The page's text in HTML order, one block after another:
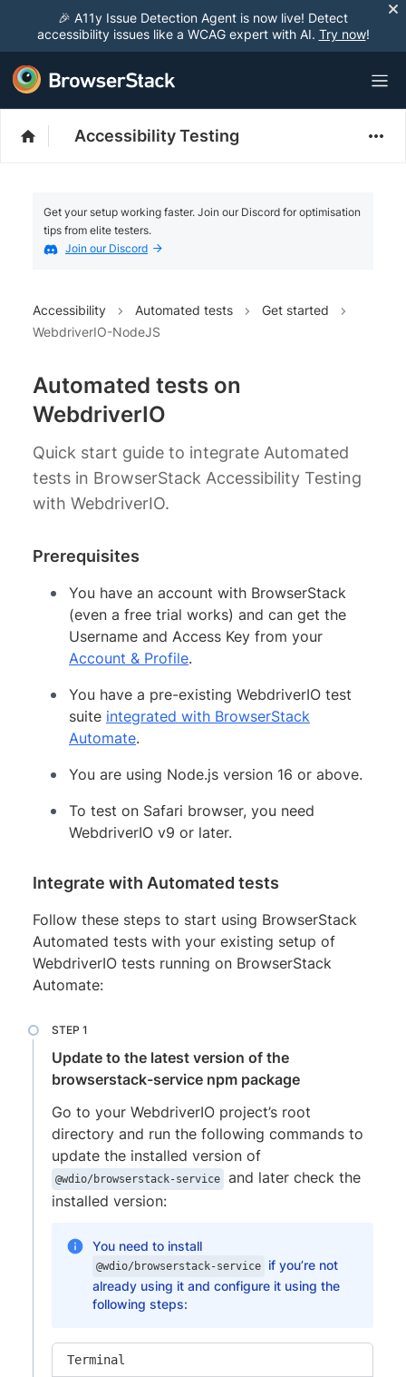
🎉 A11y Issue Detection Agent is now live! Detect
accessibility issues like a WCAG expert with AI. Try now!
Accessibility Testing
Get your setup working faster. Join our Discord for optimisation
tips from elite testers.
Join our Discord
Accessibility Automated tests
Get started
WebdriverIO-NodeJS
Automated tests on
WebdriverIO
Quick start guide to integrate Automated
tests in BrowserStack Accessibility Testing
with WebdriverIO.
Prerequisites
You have an account with BrowserStack
(even a free trial works) and can get the
Username and Access Key from your
Account & Profile.
You have a pre-existing WebdriverIO test
suite integrated with BrowserStack
Automate.
You are using Node.js version 16 or above.
To test on Safari browser, you need
WebdriverIO v9 or later.
Integrate with Automated tests
Follow these steps to start using BrowserStack
Automated tests with your existing setup of
WebdriverIO tests running on BrowserStack
Automate:
Update to the latest version of the
browserstack-service npm package
Go to your WebdriverIO project’s root
directory and run the following commands to
update the installed version of
@wdio/browserstack-service
and later check the
installed version:
You need to install
@wdio/browserstack-service if you’re not
already using it and configure it using the
following steps:
Terminal